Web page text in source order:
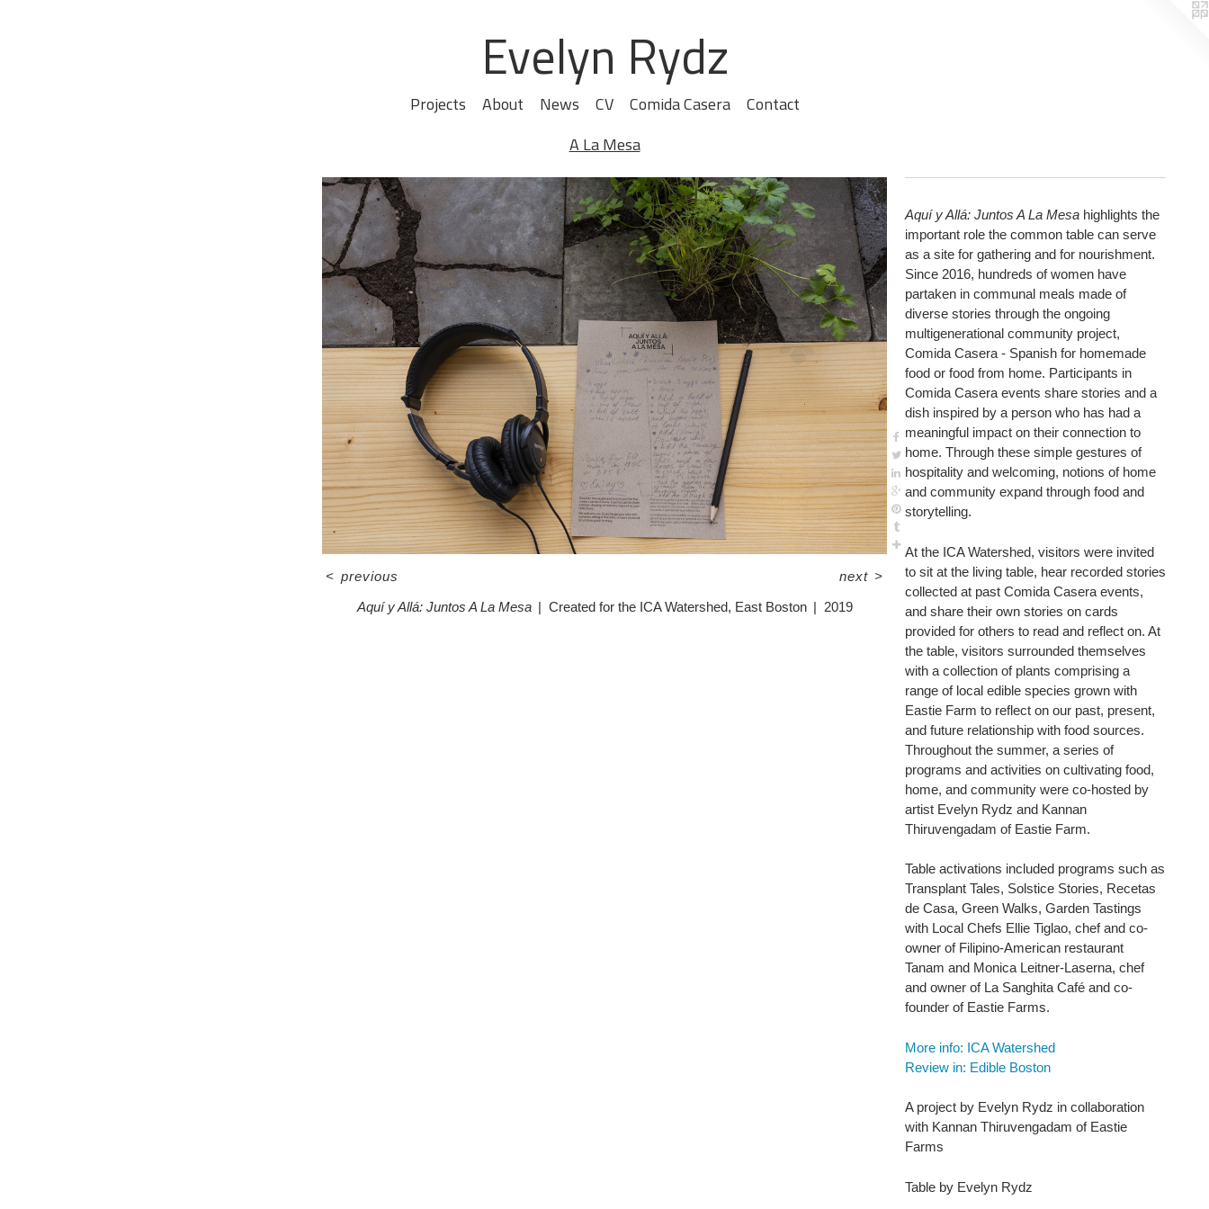
Evelyn Rydz
Projects About News CV Comida Casera
Contact
A La Mesa
Aquí y Allá: Juntos A La Mesa Created for the ICA Watershed, East Boston 2019
< previous next >
Aquí y Allá: Juntos A La Mesa highlights the
important role the common table can serve
as a site for gathering and for nourishment.
Since 2016, hundreds of women have
partaken in communal meals made of
diverse stories through the ongoing
multigenerational community project,
Comida Casera - Spanish for homemade
food or food from home. Participants in
Comida Casera events share stories and a
dish inspired by a person who has had a
meaningful impact on their connection to
home. Through these simple gestures of
hospitality and welcoming, notions of home
and community expand through food and
storytelling.
At the ICA Watershed, visitors were invited
to sit at the living table, hear recorded stories
collected at past Comida Casera events,
and share their own stories on cards
provided for others to read and reflect on. At
the table, visitors surrounded themselves
with a collection of plants comprising a
range of local edible species grown with
Eastie Farm to reflect on our past, present,
and future relationship with food sources.
Throughout the summer, a series of
programs and activities on cultivating food,
home, and community were co-hosted by
artist Evelyn Rydz and Kannan
Thiruvengadam of Eastie Farm.
Table activations included programs such as
Transplant Tales, Solstice Stories, Recetas
de Casa, Green Walks, Garden Tastings
with Local Chefs Ellie Tiglao, chef and co-
owner of Filipino-American restaurant
Tanam and Monica Leitner-Laserna, chef
and owner of La Sanghita Café and co-
founder of Eastie Farms.
More info: ICA Watershed
Review in: Edible Boston
A project by Evelyn Rydz in collaboration
with Kannan Thiruvengadam of Eastie
Farms
Table by Evelyn Rydz